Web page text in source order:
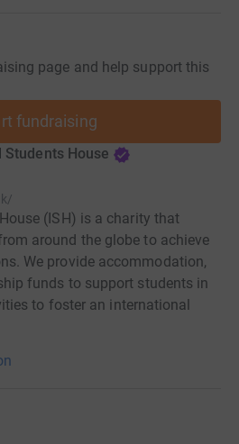
page and help support this
fundraising
House
(ISH) is a charity that
around the globe to achieve
We provide accommodation,
funds to support students in
to foster an international